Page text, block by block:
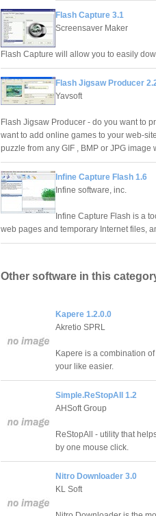
Flash Capture 3.1
Screensaver Maker
Flash Capture will allow you to easily
Flash Jigsaw Producer
Yavsoft
Flash Jigsaw Producer - do you want to
want to add online games to your web-
puzzle from any GIF , BMP or JPG
Infine Capture Flash 1.6
Infine software, inc.
Infine Capture Flash is a
web pages and temporary Internet files,
Other software in this
Kapere 1.2.0.0
Akretio SPRL
Kapere is a combination
your like easier.
Simple.ReStopAll 1.2
AHSoft Group
ReStopAll - utility that
by one mouse click.
Nitro Downloader 3.0
KL Soft